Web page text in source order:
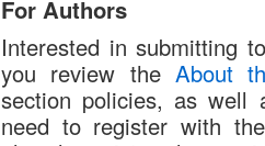
For Authors
Interested in submitting
you review the About
section policies, as
need to register with